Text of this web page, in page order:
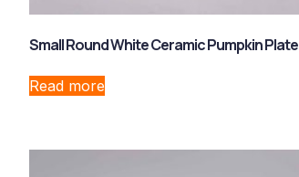
Small Round White Ceramic Pumpkin Plate
Read more